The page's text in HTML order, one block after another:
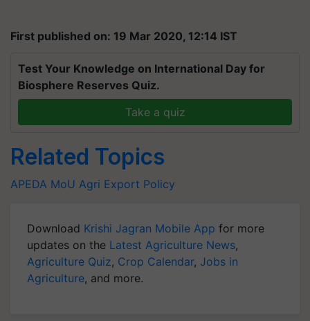
First published on: 19 Mar 2020, 12:14 IST
Test Your Knowledge on International Day for
Biosphere Reserves Quiz.
Take a quiz
Related Topics
APEDA MoU Agri Export Policy
Download Krishi Jagran Mobile App for more
updates on the Latest Agriculture News,
Agriculture Quiz, Crop Calendar, Jobs in
Agriculture, and more.